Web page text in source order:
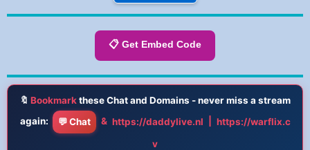
📋 Get Embed Code
🔖 Bookmarkthese Chat and Domains - never miss a stream
again:
💬 Chat & https://daddylive.nl
https://warflix.c
v